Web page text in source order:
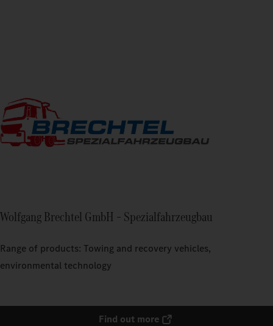
Wolfgang Brechtel GmbH – Spezialfahrzeugbau
Range of products: Towing and recovery vehicles,
environmental technology
Find out more